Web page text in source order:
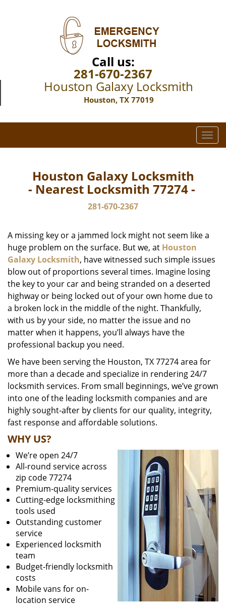
Call us:
281-670-2367
Houston Galaxy Locksmith
Houston, TX 77019
T
o
i
a
t
i
o
Houston Galaxy Locksmith
- Nearest Locksmith 77274 -
281-670-2367
A missing key or a jammed lock might not seem like a
huge problem on the surface. But we, at Houston
Galaxy Locksmith, have witnessed such simple issues
blow out of proportions several times. Imagine losing
the key to your car and being stranded on a deserted
highway or being locked out of your own home due to
a broken lock in the middle of the night. Thankfully,
with us by your side, no matter the issue and no
matter when it happens, you’ll always have the
professional backup you need.
We have been serving the Houston, TX 77274 area for
more than a decade and specialize in rendering 24/7
locksmith services. From small beginnings, we’ve grown
into one of the leading locksmith companies and are
highly sought-after by clients for our quality, integrity,
fast response and affordable solutions.
WHY US?
We’re open 24/7
All-round service across
zip code 77274
Premium-quality services
Cutting-edge locksmithing
tools used
Outstanding customer
service
Experienced locksmith
team
Budget-friendly locksmith
costs
Mobile vans for on-
location service